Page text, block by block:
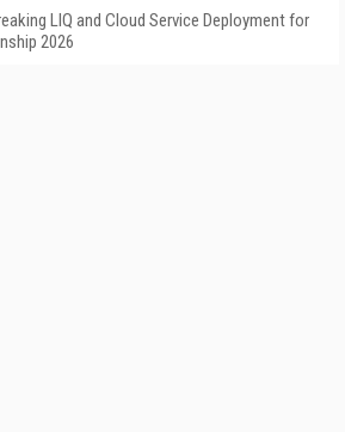
LIQ and Cloud Service Deployment for
2026